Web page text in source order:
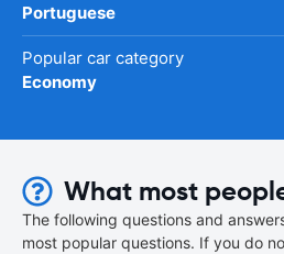
Portuguese
Popular car category
Economy
What most
The following questions and
most popular questions. If you do